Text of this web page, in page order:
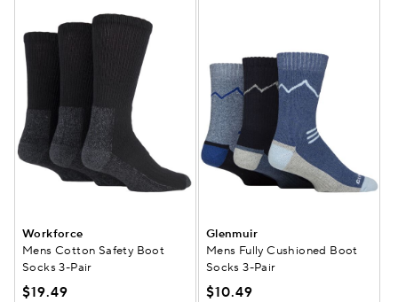
Workforce
Mens Cotton Safety Boot
Socks 3-Pair
$19.49
Glenmuir
Mens Fully Cushioned Boot
Socks 3-Pair
$10.49